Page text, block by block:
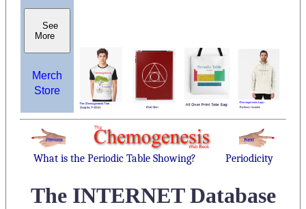
See
More
Merch
Store
What is the Periodic Table Showing? Periodicity
The INTERNET Database